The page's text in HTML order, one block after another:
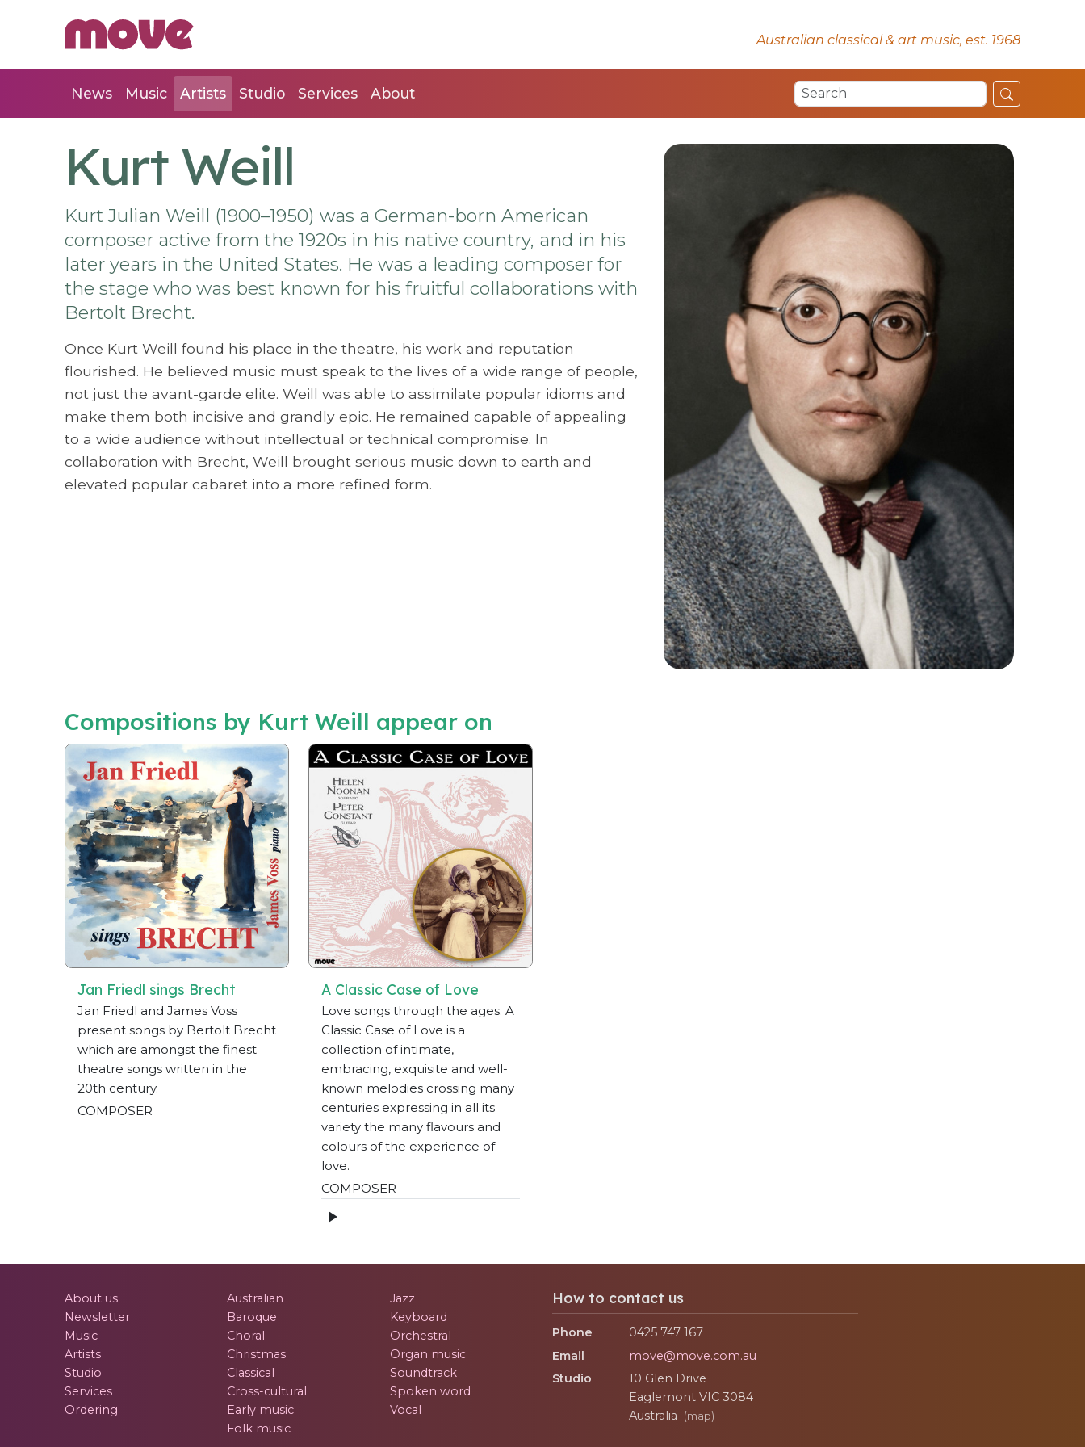
Australian classical & art music, est. 1968
News Music Artists Studio Services About
Kurt Weill
Kurt Julian Weill (1900–1950) was a German-born American
composer active from the 1920s in his native country, and in his
later years in the United States. He was a leading composer for
the stage who was best known for his fruitful collaborations with
Bertolt Brecht.
Once Kurt Weill found his place in the theatre, his work and reputation
flourished. He believed music must speak to the lives of a wide range of people,
not just the avant-garde elite. Weill was able to assimilate popular idioms and
make them both incisive and grandly epic. He remained capable of appealing
to a wide audience without intellectual or technical compromise. In
collaboration with Brecht, Weill brought serious music down to earth and
elevated popular cabaret into a more refined form.
Compositions by Kurt Weill appear on
Jan Friedl sings Brecht
Jan Friedl and James Voss
present songs by Bertolt Brecht
which are amongst the finest
theatre songs written in the
20th century.
COMPOSER
A Classic Case of Love
Love songs through the ages. A
Classic Case of Love is a
collection of intimate,
embracing, exquisite and well-
known melodies crossing many
centuries expressing in all its
variety the many flavours and
colours of the experience of
love.
COMPOSER
About us
Newsletter
Music
Artists
Studio
Services
Ordering
Australian
Baroque
Choral
Christmas
Classical
Cross-cultural
Early music
Folk music
Jazz
Keyboard
Orchestral
Organ music
Soundtrack
Spoken word
Vocal
How to contact us
Phone
0425 747 167
Email
move@move.com.au
Studio
10 Glen Drive
Eaglemont VIC 3084
Australia
(map)